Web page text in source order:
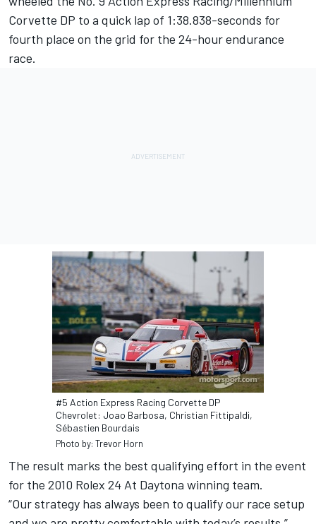
Corvette DP to a quick lap of 1:38.838-seconds for
fourth place on the grid for the 24-hour endurance
race.
#5 Action Express Racing Corvette DP
Chevrolet: Joao Barbosa, Christian Fittipaldi,
Sébastien Bourdais
Photo by: Trevor Horn
The result marks the best qualifying effort in the event
for the 2010 Rolex 24 At Daytona winning team.
“Our strategy has always been to qualify our race setup